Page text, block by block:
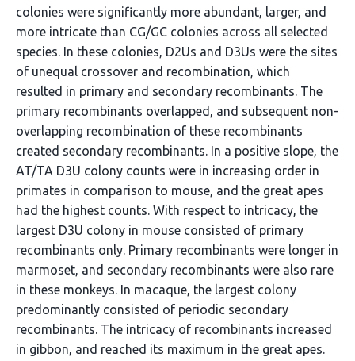
colonies were significantly more abundant, larger, and
more intricate than CG/GC colonies across all selected
species. In these colonies, D2Us and D3Us were the sites
of unequal crossover and recombination, which
resulted in primary and secondary recombinants. The
primary recombinants overlapped, and subsequent non-
overlapping recombination of these recombinants
created secondary recombinants. In a positive slope, the
AT/TA D3U colony counts were in increasing order in
primates in comparison to mouse, and the great apes
had the highest counts. With respect to intricacy, the
largest D3U colony in mouse consisted of primary
recombinants only. Primary recombinants were longer in
marmoset, and secondary recombinants were also rare
in these monkeys. In macaque, the largest colony
predominantly consisted of periodic secondary
recombinants. The intricacy of recombinants increased
in gibbon, and reached its maximum in the great apes.